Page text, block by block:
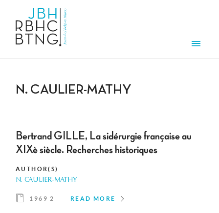
N. CAULIER-MATHY
Bertrand GILLE, La sidérurgie française au
XIXè siècle. Recherches historiques
AUTHOR(S)
N. CAULIER-MATHY
1969 2 READ MORE